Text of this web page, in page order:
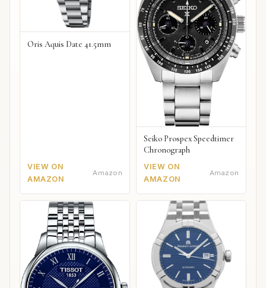
Oris Aquis Date 41.5mm
VIEW ON
AMAZON
Amazon
Seiko Prospex Speedtimer
Chronograph
VIEW ON
AMAZON
Amazon